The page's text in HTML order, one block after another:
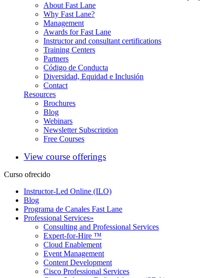
About Fast Lane
Why Fast Lane?
Management
Awards for Fast Lane
Instructor and consultant certifications
Training Centers
Partners
Código de Conducta
Diversidad, Equidad e Inclusión
Contact
Resources
Brochures
Blog
Webinars
Newsletter Subscription
Free Courses
View course offerings
Curso ofrecido
Instructor-Led Online (ILO)
Blog
Programa de Canales Fast Lane
Professional Services»
Consulting and Professional Services
Expert-for-Hire ™
Cloud Enablement
Event Management
Content Development
Cisco Professional Services